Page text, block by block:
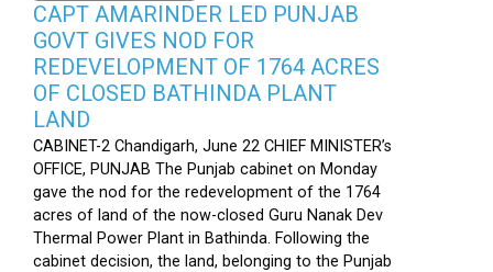
CAPT AMARINDER LED PUNJAB
GOVT GIVES NOD FOR
REDEVELOPMENT OF 1764 ACRES
OF CLOSED BATHINDA PLANT
LAND
CABINET-2 Chandigarh, June 22 CHIEF MINISTER’s
OFFICE, PUNJAB The Punjab cabinet on Monday
gave the nod for the redevelopment of the 1764
acres of land of the now-closed Guru Nanak Dev
Thermal Power Plant in Bathinda. Following the
cabinet decision, the land, belonging to the Punjab